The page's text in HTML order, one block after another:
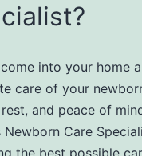
into your home
care of your
and peace of
Newborn Care
the best possible